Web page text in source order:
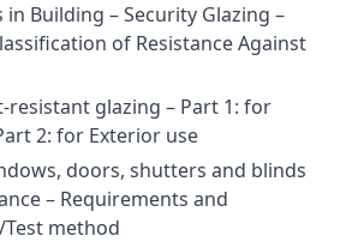
in Building – Security Glazing –
of Resistance Against
resistant glazing – Part 1: for
2: for Exterior use
doors, shutters and blinds
– Requirements and
method